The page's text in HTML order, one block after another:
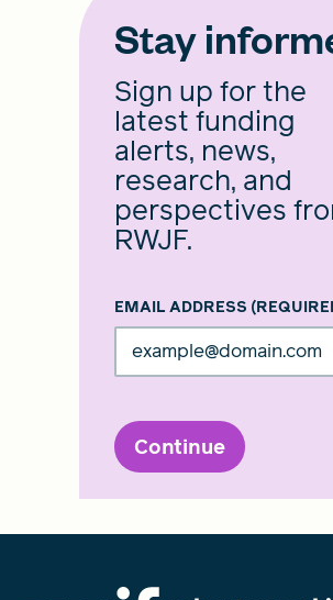
Stay
Sign up for the
latest funding
alerts, news,
research, and
perspectives
RWJF.
EMAIL ADDRESS
Continue